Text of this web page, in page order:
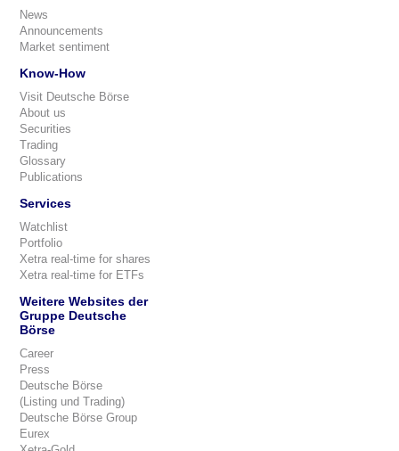
News
Announcements
Market sentiment
Know-How
Visit Deutsche Börse
About us
Securities
Trading
Glossary
Publications
Services
Watchlist
Portfolio
Xetra real-time for shares
Xetra real-time for ETFs
Weitere Websites der
Gruppe Deutsche
Börse
Career
Press
Deutsche Börse
(Listing und Trading)
Deutsche Börse Group
Eurex